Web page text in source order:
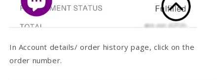
In Account details/ order history page, click on the
order number.